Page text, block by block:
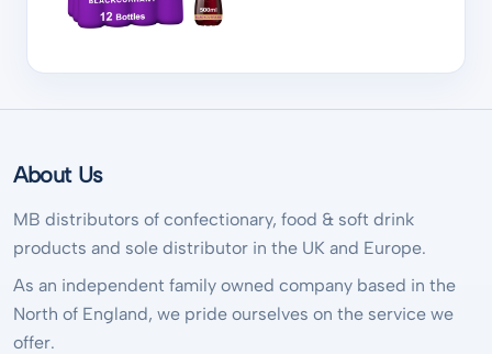
About Us
MB distributors of confectionary, food & soft drink
products and sole distributor in the UK and Europe.
As an independent family owned company based in the
North of England, we pride ourselves on the service we
offer.